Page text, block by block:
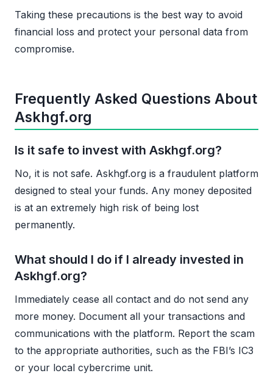
Taking these precautions is the best way to avoid
financial loss and protect your personal data from
compromise.
Frequently Asked Questions About
Askhgf.org
Is it safe to invest with Askhgf.org?
No, it is not safe. Askhgf.org is a fraudulent platform
designed to steal your funds. Any money deposited
is at an extremely high risk of being lost
permanently.
What should I do if I already invested in
Askhgf.org?
Immediately cease all contact and do not send any
more money. Document all your transactions and
communications with the platform. Report the scam
to the appropriate authorities, such as the FBI’s IC3
or your local cybercrime unit.